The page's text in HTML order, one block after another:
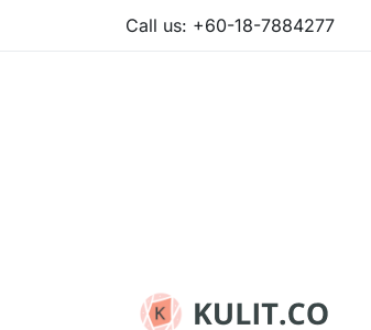
Call us: +60-18-7884277